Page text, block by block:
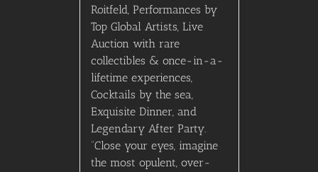
Roitfeld, Performances by
Top Global Artists, Live
Auction with rare
collectibles & once-in-a-
lifetime experiences,
Cocktails by the sea,
Exquisite Dinner, and
Legendary After Party.
“Close your eyes, imagine
the most opulent, over-